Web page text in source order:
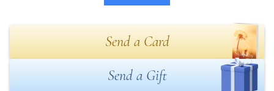
Send a Card
Send a Gift